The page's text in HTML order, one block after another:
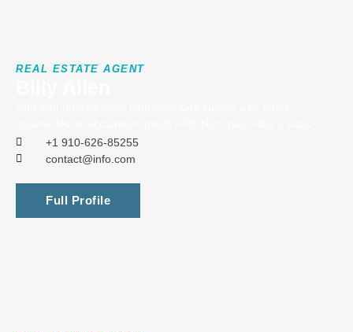
REAL ESTATE AGENT
+1 910-626-85255
contact@info.com
Full Profile